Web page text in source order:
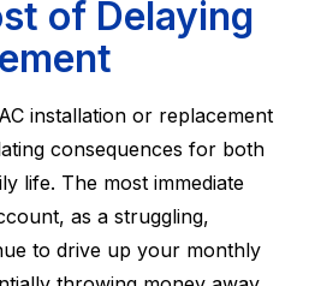
of Delaying
installation or replacement
consequences for both
life. The most immediate
as a struggling,
to drive up your monthly